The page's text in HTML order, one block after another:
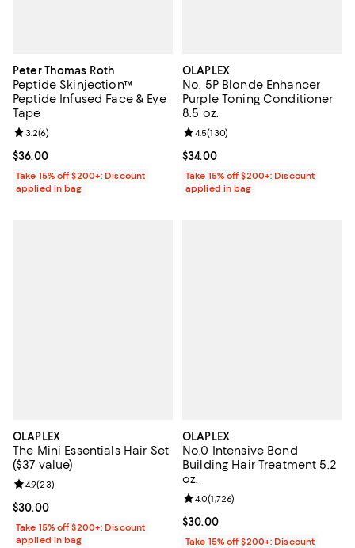
Peter Thomas Roth
Peptide Skinjection™
Peptide Infused Face & Eye
Tape
Current price $36.00; ;
$36.00
Review rating: 3.2 out of 5; 6 reviews;
3.2(6)
Take 15% off $200+: Discount
applied in bag
OLAPLEX
No. 5P Blonde Enhancer
Purple Toning Conditioner
8.5 oz.
Current price $34.00; ;
$34.00
Review rating: 4.5 out of 5; 130
4.5(130)
Take 15% off $200+: Discount
applied in bag
OLAPLEX
The Mini Essentials Hair Set
($37 value)
Current price $30.00; ;
$30.00
Review rating: 4.9 out of 5; 23 reviews;
4.9(23)
Take 15% off $200+: Discount
applied in bag
OLAPLEX
No.0 Intensive Bond
Building Hair Treatment 5.2
oz.
Current price $30.00; ;
$30.00
Review rating: 4.0 out of 5; 1,726
4.0(1,726)
Take 15% off $200+: Discount